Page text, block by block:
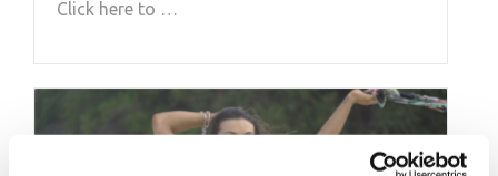
Click here to …